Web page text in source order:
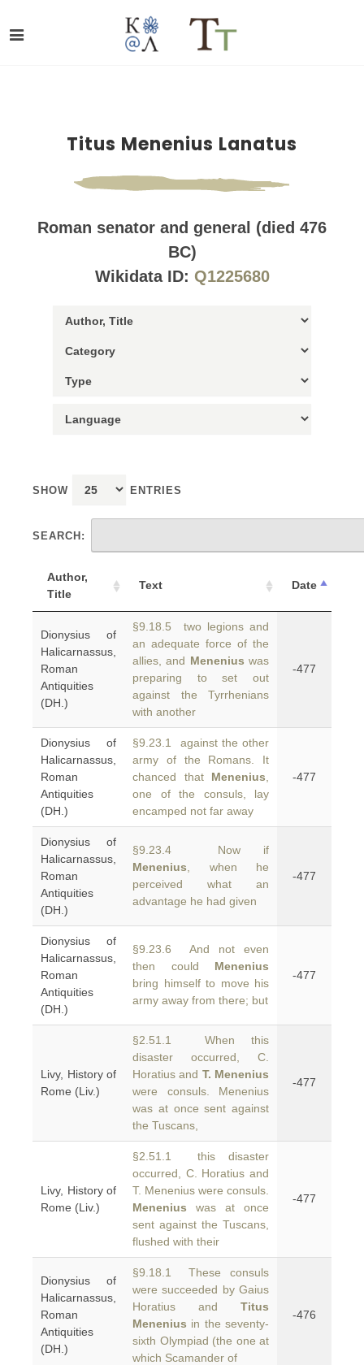
Titus Menenius Lanatus
Roman senator and general (died 476
BC)
Wikidata ID: Q1225680
SHOW ENTRIES
SEARCH:
Author,
Title
Text Date
Dionysius of
Halicarnassus,
Roman
Antiquities
(DH.)
§9.18.5 two legions and
an adequate force of the
allies, and Menenius was
preparing to set out
against the Tyrrhenians
with another
-477
Dionysius of
Halicarnassus,
Roman
Antiquities
(DH.)
§9.23.1 against the other
army of the Romans. It
chanced that Menenius
one of the consuls, lay
encamped not far away
-477
Dionysius of
Halicarnassus,
Roman
Antiquities
(DH.)
§9.23.4 Now if
Menenius , when he
perceived what an
advantage he had given
-477
Dionysius of
Halicarnassus,
Roman
Antiquities
(DH.)
§9.23.6 And not even
then could Menenius
bring himself to move his
army away from there; but
-477
Livy, History of
Rome (Liv.)
§2.51.1 When this
disaster occurred, C.
Horatius and T. Menenius
were consuls. Menenius
was at once sent against
the Tuscans,
-477
Livy, History of
Rome (Liv.)
§2.51.1 this disaster
occurred, C. Horatius and
T. Menenius were consuls.
Menenius was at once
sent against the Tuscans,
flushed with their
-477
Dionysius of
Halicarnassus,
Roman
Antiquities
(DH.)
§9.18.1 These consuls
were succeeded by Gaius
Horatius and Titus
Menenius in the seventy-
sixth Olympiad (the one at
which Scamander of
-476